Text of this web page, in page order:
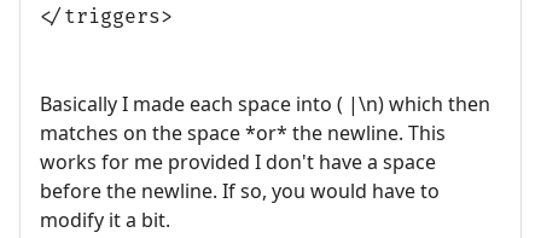
</triggers>
Basically I made each space into ( |\n) which then
matches on the space *or* the newline. This
works for me provided I don't have a space
before the newline. If so, you would have to
modify it a bit.